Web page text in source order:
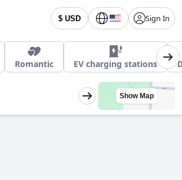
$ USD Sign In
Romantic EV charging stations
Show Map